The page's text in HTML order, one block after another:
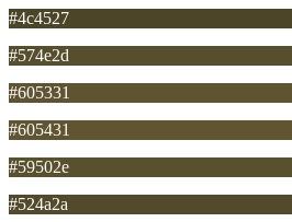
#4c4527
#574e2d
#605331
#605431
#59502e
#524a2a